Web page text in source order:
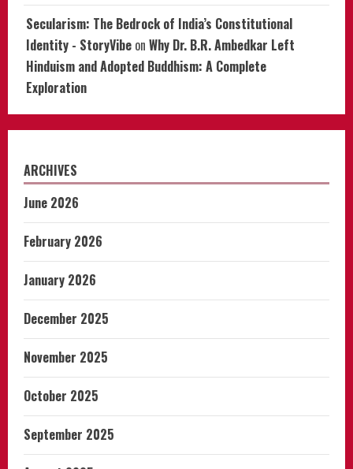
Secularism: The Bedrock of India’s Constitutional
Identity - StoryVibe on Why Dr. B.R. Ambedkar Left
Hinduism and Adopted Buddhism: A Complete
Exploration
ARCHIVES
June 2026
February 2026
January 2026
December 2025
November 2025
October 2025
September 2025